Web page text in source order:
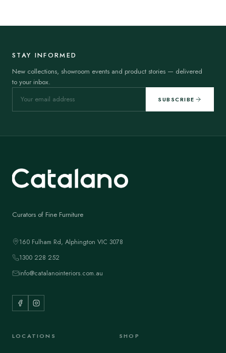
STAY INFORMED
New collections, showroom events and product stories — delivered
to your inbox.
SUBSCRIBE
Curators of Fine Furniture
160 Fulham Rd, Alphington VIC 3078
1300 228 252
info@catalanointeriors.com.au
LOCATIONS SHOP